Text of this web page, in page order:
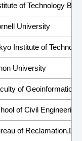
of Technology
University
Institute of
University
of Geoinformation
of Civil
of